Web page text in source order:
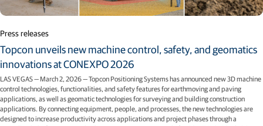
Press releases
Topcon unveils new machine control, safety, and geomatics
innovations at CONEXPO 2026
LAS VEGAS — March 2, 2026 — Topcon Positioning Systems has announced new 3D machine
control technologies, functionalities, and safety features for earthmoving and paving
applications, as well as geomatic technologies for surveying and building construction
applications. By connecting equipment, people, and processes, the new technologies are
designed to increase productivity across applications and project phases through a